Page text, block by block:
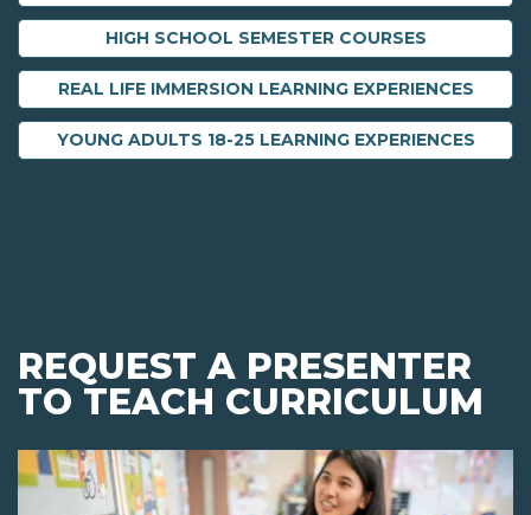
HIGH SCHOOL SEMESTER COURSES
REAL LIFE IMMERSION LEARNING EXPERIENCES
YOUNG ADULTS 18-25 LEARNING EXPERIENCES
REQUEST A PRESENTER
TO TEACH CURRICULUM